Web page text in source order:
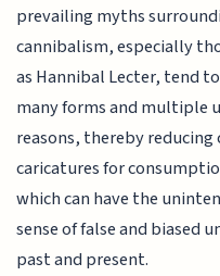
prevailing myths
cannibalism, especially
as Hannibal Lecter, tend
many forms and multiple
reasons, thereby
caricatures for
which can have the
sense of false and biased
past and present.